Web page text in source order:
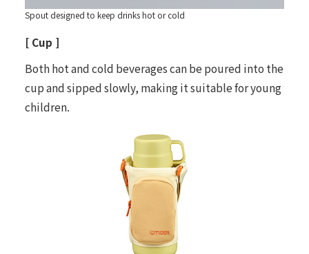
Spout designed to keep drinks hot or cold
[ Cup ]
Both hot and cold beverages can be poured into the
cup and sipped slowly, making it suitable for young
children.